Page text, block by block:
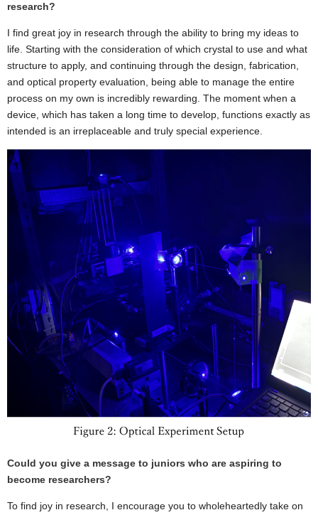
research?
I find great joy in research through the ability to bring my ideas to
life. Starting with the consideration of which crystal to use and what
structure to apply, and continuing through the design, fabrication,
and optical property evaluation, being able to manage the entire
process on my own is incredibly rewarding. The moment when a
device, which has taken a long time to develop, functions exactly as
intended is an irreplaceable and truly special experience.
Could you give a message to juniors who are aspiring to
become researchers?
To find joy in research, I encourage you to wholeheartedly take on